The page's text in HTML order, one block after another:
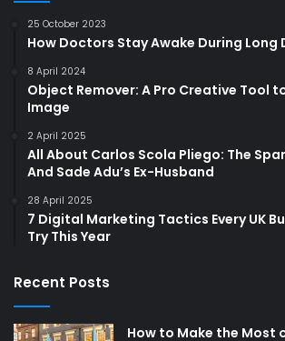
25 October 2023
How Doctors Stay Awake During Long
8 April 2024
Object Remover: A Pro Creative Tool
Image
2 April 2025
All About Carlos Scola Pliego: The
And Sade Adu’s Ex-Husband
28 April 2025
7 Digital Marketing Tactics Every UK
Try This Year
Recent Posts
How to Make the Most